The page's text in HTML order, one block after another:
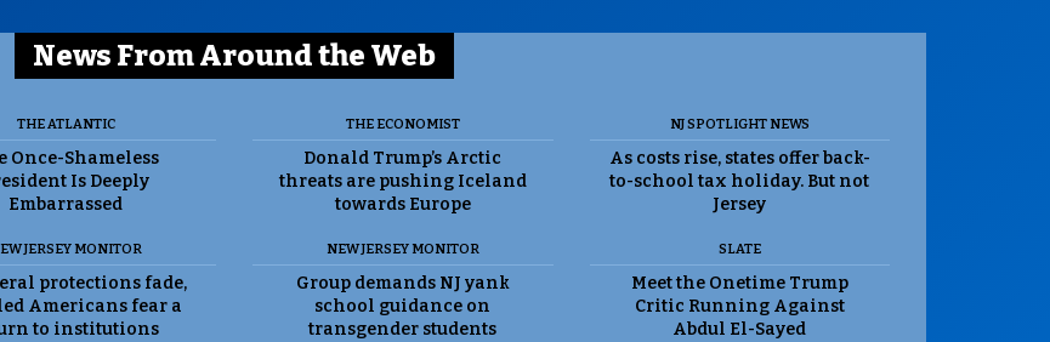
News From Around the Web
THE ATLANTIC
Once-Shameless
Is Deeply
Embarrassed
THE ECONOMIST
Donald Trump’s Arctic
threats are pushing Iceland
towards Europe
NJ SPOTLIGHT NEWS
As costs rise, states offer back-
to-school tax holiday. But not
Jersey
JERSEY MONITOR
protections fade,
Americans fear a
to institutions
NEW JERSEY MONITOR
Group demands NJ yank
school guidance on
transgender students
SLATE
Meet the Onetime Trump
Critic Running Against
Abdul El-Sayed